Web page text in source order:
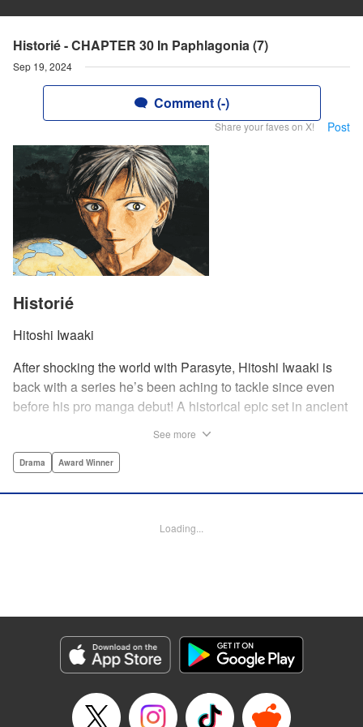
Historié - CHAPTER 30 In Paphlagonia (7)
Sep 19, 2024
Comment (-)
Share your faves on X! Post
Historié
Hitoshi Iwaaki
After shocking the world with Parasyte, Hitoshi Iwaaki is
back with a series he’s been aching to tackle since even
before his pro manga debut! A historical epic set in ancient
become a famed army commander and personal secretary
Darren Smith, Editing by Thalia Sutton, YKS Services
Genre: Drama, Award Winner
Episode Details
Released: Sep 19, 2024
Book Length: 26 pages
See more
Drama Award Winner
Loading...